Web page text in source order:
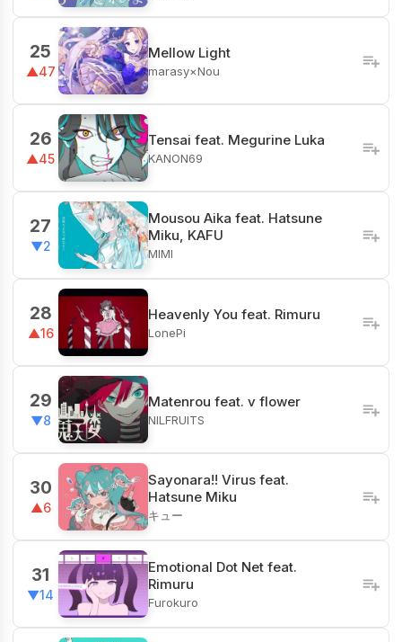
25
▲47
Mellow Light
marasy×Nou
26
▲45
Tensai feat. Megurine Luka
KANON69
27
▼2
Mousou Aika feat. Hatsune
Miku, KAFU
MIMI
28
▲16
Heavenly You feat. Rimuru
LonePi
29
▼8
Matenrou feat. v flower
NILFRUITS
30
▲6
Sayonara!! Virus feat.
Hatsune Miku
キュー
31
▼14
Emotional Dot Net feat.
Rimuru
Furokuro